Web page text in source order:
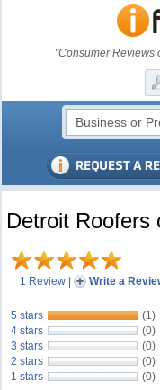
"Consumer Reviews
Detroit Roofers
1 Review | Write a
5 stars
(1)
4 stars
(0)
3 stars
(0)
2 stars
(0)
1 stars
(0)